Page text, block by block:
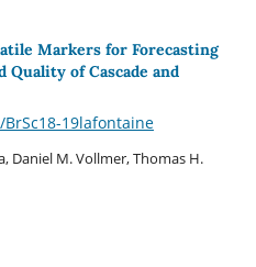
Markers for Forecasting
of Cascade and
19lafontaine
Daniel M. Vollmer, Thomas H.